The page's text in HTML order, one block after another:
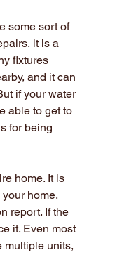
some sort of
it is a
fixtures
and it can
if your water
able to get to
for being
home. It is
home.
report. If the
it. Even most
multiple units,